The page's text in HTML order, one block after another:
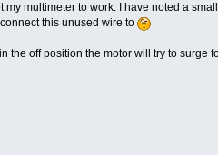
multimeter to work. I have noted a
this unused wire to
the off position the motor will try to